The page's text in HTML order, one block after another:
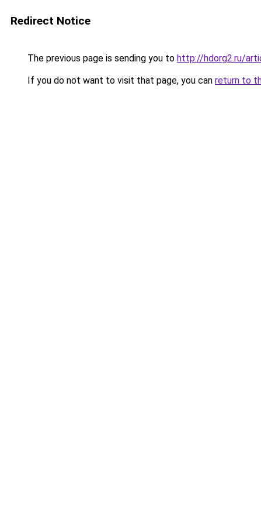
Redirect Notice
The previous page is sending you to http://hdorg2.ru/
If you do not want to visit that page, you can return to